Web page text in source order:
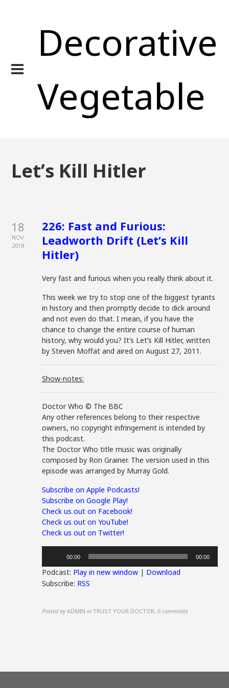
Decorative
Vegetable
Let’s Kill Hitler
18
NOV
2018
226: Fast and Furious:
Leadworth Drift (Let’s Kill
Hitler)
Very fast and furious when you really think about it.
This week we try to stop one of the biggest tyrants
in history and then promptly decide to dick around
and not even do that. I mean, if you have the
chance to change the entire course of human
history, why would you? It’s Let’s Kill Hitler, written
by Steven Moffat and aired on August 27, 2011.
Show-notes:
Doctor Who © The BBC
Any other references belong to their respective
owners, no copyright infringement is intended by
this podcast.
The Doctor Who title music was originally
composed by Ron Grainer. The version used in this
episode was arranged by Murray Gold.
Subscribe on Apple Podcasts!
Subscribe on Google Play!
Check us out on Facebook!
Check us out on YouTube!
Check us out on Twitter!
00:00 00:00
Podcast: Play in new window | Download
Subscribe: RSS
Posted by ADMIN in TRUST YOUR DOCTOR,0 comments